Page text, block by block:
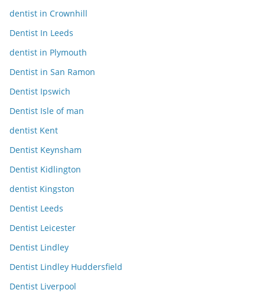
dentist in Crownhill
Dentist In Leeds
dentist in Plymouth
Dentist in San Ramon
Dentist Ipswich
Dentist Isle of man
dentist Kent
Dentist Keynsham
Dentist Kidlington
dentist Kingston
Dentist Leeds
Dentist Leicester
Dentist Lindley
Dentist Lindley Huddersfield
Dentist Liverpool